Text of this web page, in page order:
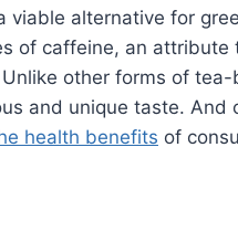
viable alternative for
of caffeine, an
other forms of
and unique taste. And
health benefits of